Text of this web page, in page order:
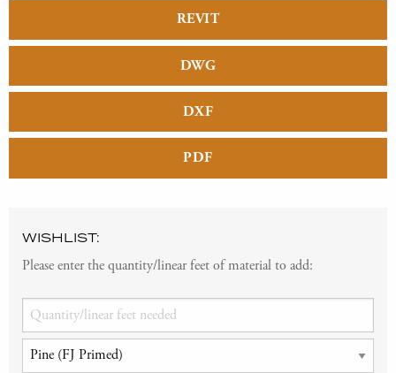
REVIT
DWG
DXF
PDF
WISHLIST:
Please enter the quantity/linear feet of material to add: